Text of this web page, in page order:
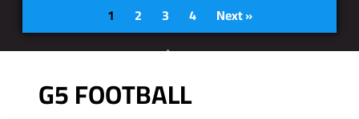
1 2 3 4 Next »
G5 FOOTBALL